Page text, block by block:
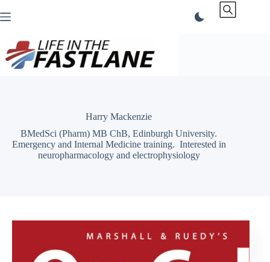
to
Harry Mackenzie
BMedSci (Pharm) MB ChB, Edinburgh University.
Emergency and Internal Medicine training. Interested in
neuropharmacology and electrophysiology